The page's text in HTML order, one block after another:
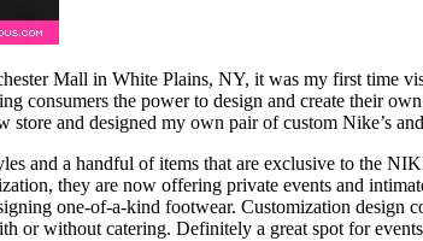
Mall in White Plains, NY, it was my first time
consumers the power to design and create their
store and designed my own pair of custom Nike’s
and a handful of items that are exclusive to the
they are now offering private events and
one-of-a-kind footwear. Customization design
or without catering. Definitely a great spot for